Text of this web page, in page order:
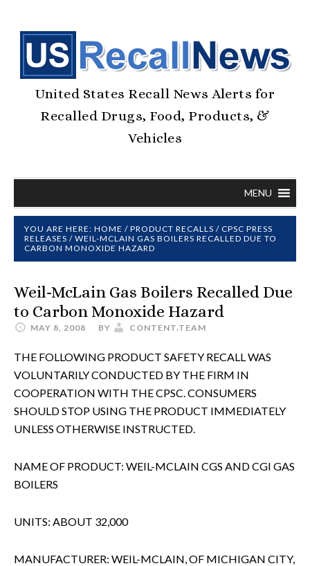
United States Recall News Alerts for
Recalled Drugs, Food, Products, &
Vehicles
MENU
YOU ARE HERE: HOME / PRODUCT RECALLS / CPSC PRESS
RELEASES / WEIL-MCLAIN GAS BOILERS RECALLED DUE TO
CARBON MONOXIDE HAZARD
Weil-McLain Gas Boilers Recalled Due
to Carbon Monoxide Hazard
MAY 8, 2008 BY CONTENT.TEAM
THE FOLLOWING PRODUCT SAFETY RECALL WAS
VOLUNTARILY CONDUCTED BY THE FIRM IN
COOPERATION WITH THE CPSC. CONSUMERS
SHOULD STOP USING THE PRODUCT IMMEDIATELY
UNLESS OTHERWISE INSTRUCTED.
NAME OF PRODUCT: WEIL-MCLAIN CGS AND CGI GAS
BOILERS
UNITS: ABOUT 32,000
MANUFACTURER: WEIL-MCLAIN, OF MICHIGAN CITY,